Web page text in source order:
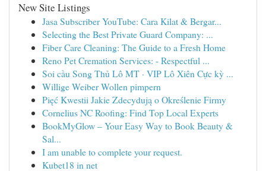
New Site Listings
Jasa Subscriber YouTube: Cara Kilat & Bergar...
Selecting the Best Private Guard Company: ...
Fiber Care Cleaning: The Guide to a Fresh Home
Reno Pet Cremation Services: - Respectful ...
Soi cầu Song Thủ Lô MT · VIP Lô Xiên Cực kỳ ...
Willige Weiber Wollen pimpern
Pięć Kwestii Jakie Zdecydują o Określenie Firmy
Cornelius NC Roofing: Find Top Local Experts
BookMyGlow – Your Easy Way to Book Beauty &
Sal...
I am unable to complete your request.
Kubet18 in net